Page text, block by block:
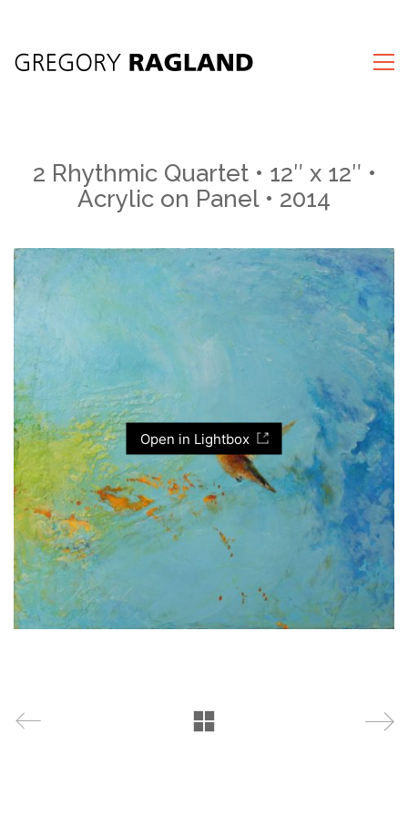
2 Rhythmic Quartet • 12″ x 12″ •
Acrylic on Panel • 2014
Open in Lightbox